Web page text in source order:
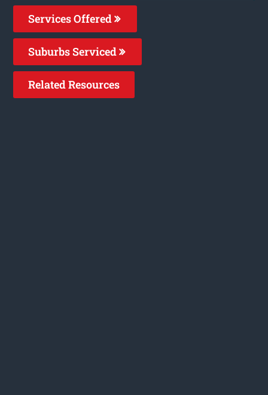
Services Offered
Suburbs Serviced
Related Resources